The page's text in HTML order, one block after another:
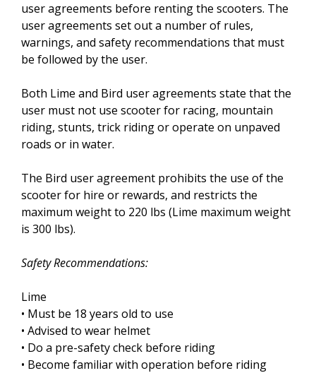
user agreements before renting the scooters. The
user agreements set out a number of rules,
warnings, and safety recommendations that must
be followed by the user.
Both Lime and Bird user agreements state that the
user must not use scooter for racing, mountain
riding, stunts, trick riding or operate on unpaved
roads or in water.
The Bird user agreement prohibits the use of the
scooter for hire or rewards, and restricts the
maximum weight to 220 lbs (Lime maximum weight
is 300 lbs).
Safety Recommendations:
Lime
• Must be 18 years old to use
• Advised to wear helmet
• Do a pre-safety check before riding
• Become familiar with operation before riding